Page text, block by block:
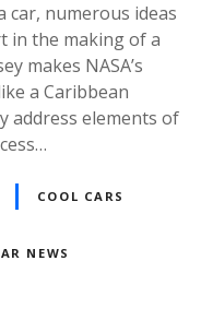
numerous ideas
in the making of a
makes NASA’s
a Caribbean
address elements of
COOL CARS
NEWS